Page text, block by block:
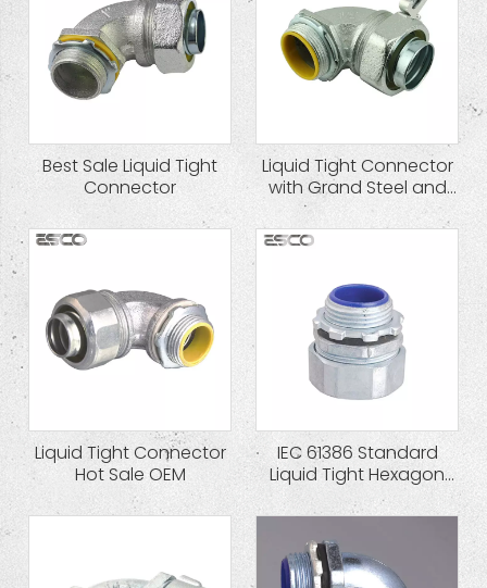
Best Sale Liquid Tight
Connector
Liquid Tight Connector
with Grand Steel and
Zinc Plated
Liquid Tight Connector
Hot Sale OEM
IEC 61386 Standard
Liquid Tight Hexagon
Cap Zinc Die Cast
Connector